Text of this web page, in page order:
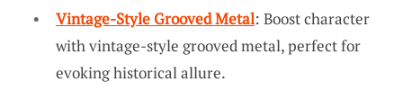
Vintage-Style Grooved Metal: Boost character
with vintage-style grooved metal, perfect for
evoking historical allure.